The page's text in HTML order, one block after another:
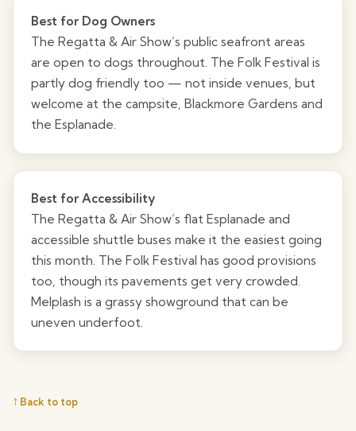
Best for Dog Owners
The Regatta & Air Show’s public seafront areas
are open to dogs throughout. The Folk Festival is
partly dog friendly too — not inside venues, but
welcome at the campsite, Blackmore Gardens and
the Esplanade.
Best for Accessibility
The Regatta & Air Show’s flat Esplanade and
accessible shuttle buses make it the easiest going
this month. The Folk Festival has good provisions
too, though its pavements get very crowded.
Melplash is a grassy showground that can be
uneven underfoot.
↑ Back to top